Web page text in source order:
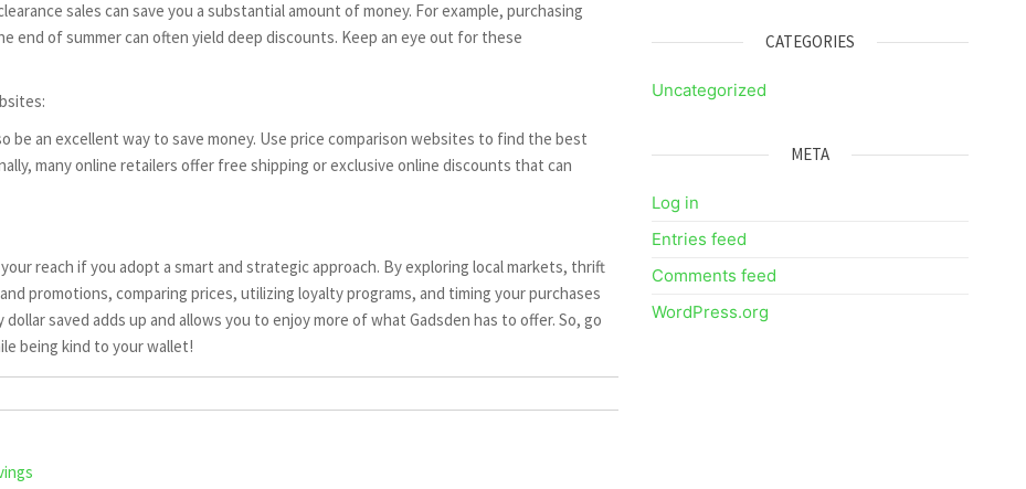
sales can save you a substantial amount of money. For example, purchasing
of summer can often yield deep discounts. Keep an eye out for these
be an excellent way to save money. Use price comparison websites to find the best
many online retailers offer free shipping or exclusive online discounts that can
reach if you adopt a smart and strategic approach. By exploring local markets, thrift
promotions, comparing prices, utilizing loyalty programs, and timing your purchases
saved adds up and allows you to enjoy more of what Gadsden has to offer. So, go
being kind to your wallet!
CATEGORIES
Uncategorized
META
Log in
Entries feed
Comments feed
WordPress.org